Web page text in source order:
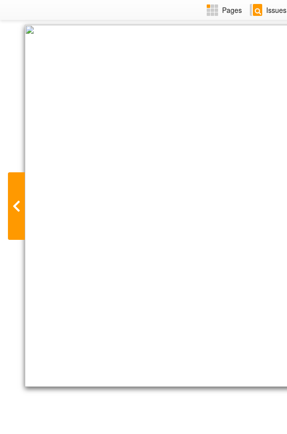
Pages Issues